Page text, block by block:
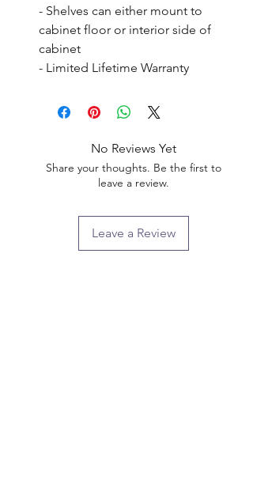
- Shelves can either mount to
cabinet floor or interior side of
cabinet
- Limited Lifetime Warranty
No Reviews Yet
Share your thoughts. Be the first to
leave a review.
Leave a Review